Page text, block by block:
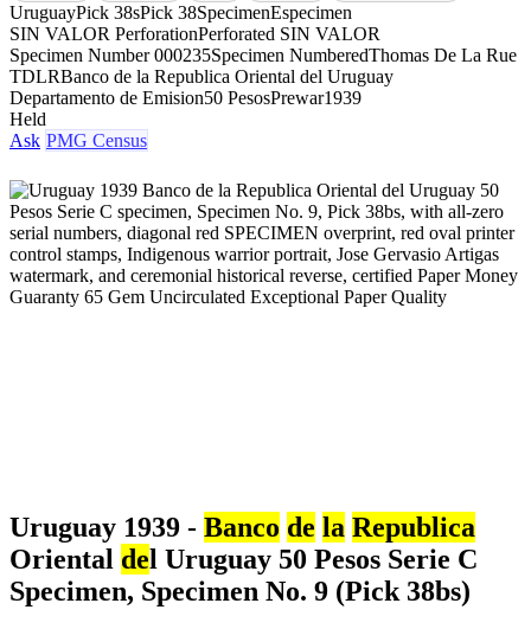
UruguayPick 38sPick 38SpecimenEspecimen
SIN VALOR PerforationPerforated SIN VALOR
Specimen Number 000235Specimen NumberedThomas De La Rue
TDLRBanco de la Republica Oriental del Uruguay
Departamento de Emision50 PesosPrewar1939
Held
Ask PMG Census
Uruguay 1939 - Banco de la Republica
Oriental del Uruguay 50 Pesos Serie C
Specimen, Specimen No. 9 (Pick 38bs)